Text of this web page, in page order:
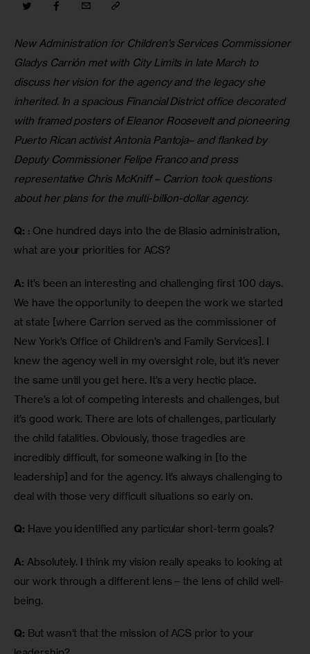
New Administration for Children’s Services Commissioner
Gladys Carrión met with City Limits in late March to
discuss her vision for the agency and the legacy she
inherited. In a spacious Financial District office decorated
with framed posters of Eleanor Roosevelt and pioneering
Puerto Rican activist Antonia Pantoja– and flanked by
Deputy Commissioner Felipe Franco and press
representative Chris McKniff – Carrion took questions
about her plans for the multi-billion-dollar agency.
Q: : One hundred days into the de Blasio administration,
what are your priorities for ACS?
A: It’s been an interesting and challenging first 100 days.
We have the opportunity to deepen the work we started
at state [where Carrion served as the commissioner of
New York’s Office of Children’s and Family Services]. I
knew the agency well in my oversight role, but it’s never
the same until you get here. It’s a very hectic place.
There’s a lot of competing interests and challenges, but
it’s good work. There are lots of challenges, particularly
the child fatalities. Obviously, those tragedies are
incredibly difficult, for someone walking in [to the
leadership] and for the agency. It’s always challenging to
deal with those very difficult situations so early on.
Q: Have you identified any particular short-term goals?
A: Absolutely. I think my vision really speaks to looking at
our work through a different lens – the lens of child well-
being.
Q: But wasn’t that the mission of ACS prior to your